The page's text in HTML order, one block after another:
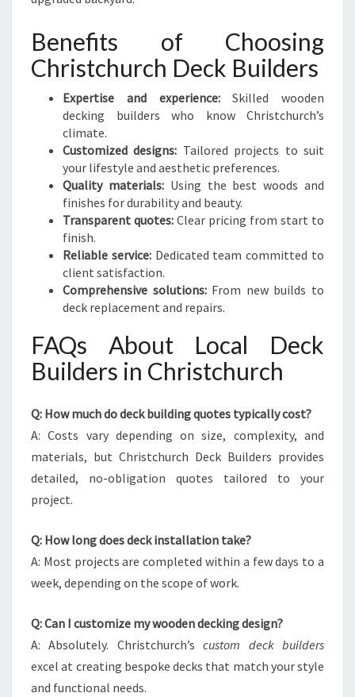
Benefits of Choosing
Christchurch Deck Builders
Expertise and experience:Skilled wooden
decking builders who know Christchurch’s
climate.
Customized designs: Tailored projects to suit
your lifestyle and aesthetic preferences.
Quality materials:Using the best woods and
finishes for durability and beauty.
Transparent quotes: Clear pricing from start to
finish.
Reliable service:Dedicated team committed to
client satisfaction.
Comprehensive solutions:From new builds to
deck replacement and repairs.
FAQs About Local Deck
Builders in Christchurch
Q: How much do deck building quotes typically cost?
A: Costs vary depending on size, complexity, and
materials, but Christchurch Deck Builders provides
detailed, no-obligation quotes tailored to your
project.
Q: How long does deck installation take?
A: Most projects are completed within a few days to a
week, depending on the scope of work.
Q: Can I customize my wooden decking design?
A: Absolutely. Christchurch’scustom deck builders
excel at creating bespoke decks that match your style
and functional needs.